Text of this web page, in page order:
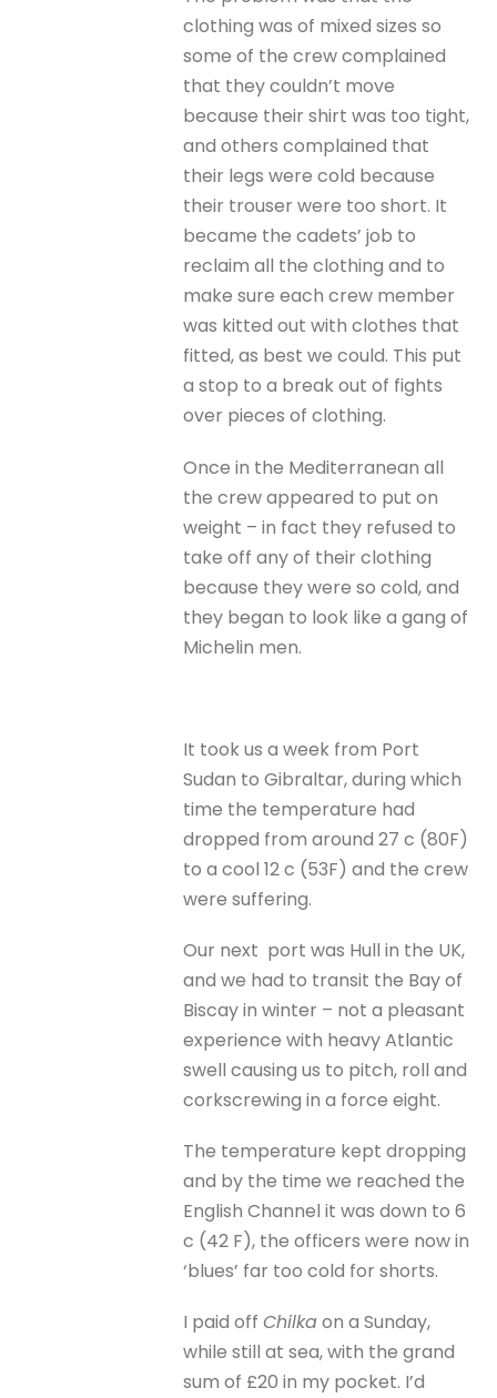
clothing was of mixed sizes so
some of the crew complained
that they couldn’t move
because their shirt was too tight,
and others complained that
their legs were cold because
their trouser were too short. It
became the cadets’ job to
reclaim all the clothing and to
make sure each crew member
was kitted out with clothes that
fitted, as best we could. This put
a stop to a break out of fights
over pieces of clothing.
Once in the Mediterranean all
the crew appeared to put on
weight – in fact they refused to
take off any of their clothing
because they were so cold, and
they began to look like a gang of
Michelin men.
It took us a week from Port
Sudan to Gibraltar, during which
time the temperature had
dropped from around 27 c (80F)
to a cool 12 c (53F) and the crew
were suffering.
Our next port was Hull in the UK,
and we had to transit the Bay of
Biscay in winter – not a pleasant
experience with heavy Atlantic
swell causing us to pitch, roll and
corkscrewing in a force eight.
The temperature kept dropping
and by the time we reached the
English Channel it was down to 6
c (42 F), the officers were now in
‘blues’ far too cold for shorts.
I paid offChilkaon a Sunday,
while still at sea, with the grand
sum of £20 in my pocket. I’d